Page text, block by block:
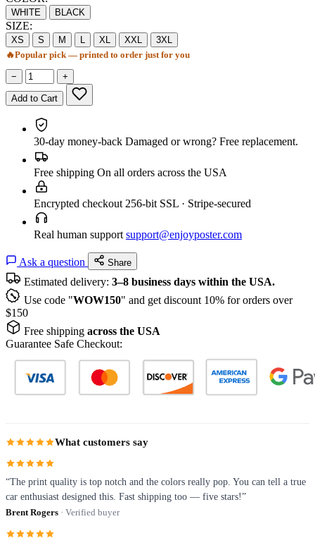
WHITE BLACK
SIZE:
XS S M L XL XXL
3XL
🔥Popular pick — printed to order just for you
− +
Add to Cart
30-day money-back Damaged or wrong? Free replacement.
Free shipping On all orders across the USA
Encrypted checkout 256-bit SSL · Stripe-secured
Real human support support@enjoyposter.com
Ask a question Share
Estimated delivery: 3–8 business days within the USA.
Use code "WOW150" and get discount 10% for orders over
$150
Free shipping across the USA
Guarantee Safe Checkout:
What customers say
“The print quality is top notch and the colors really pop. You can tell a true
car enthusiast designed this. Fast shipping too — five stars!”
Brent Rogers · Verified buyer